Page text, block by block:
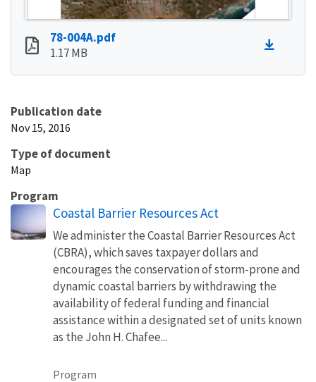
78-004A.pdf
1.17 MB
Publication date
Nov 15, 2016
Type of document
Map
Program
Coastal Barrier Resources Act
We administer the Coastal Barrier Resources Act
(CBRA), which saves taxpayer dollars and
encourages the conservation of storm-prone and
dynamic coastal barriers by withdrawing the
availability of federal funding and financial
assistance within a designated set of units known
as the John H. Chafee...
Program